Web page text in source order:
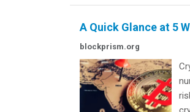
A Quick Glance at 5
blockprism.org